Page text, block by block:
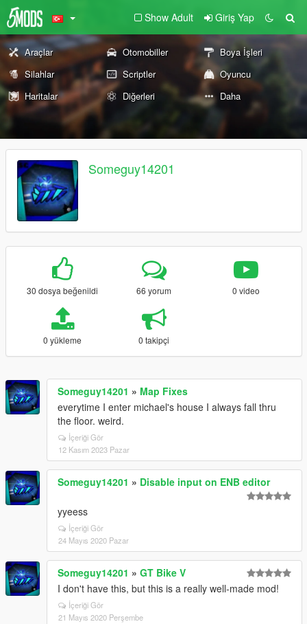
Show Adult Giriş Yap
Araçlar Otomobiller
Boya İşleri
Silahlar
Scriptler
Oyuncu
Haritalar
Diğerleri Daha
Someguy14201
30 dosya beğenildi 66 yorum 0 video
0 yükleme 0 takipçi
Someguy14201 » Map Fixes
everytime I enter michael's house I always fall thru
the floor. weird.
İçeriği Gör
12 Kasım 2023 Pazar
Someguy14201 » Disable input on ENB editor
yyeess
İçeriği Gör
24 Mayıs 2020 Pazar
Someguy14201 » GT Bike V
I don't have this, but this is a really well-made mod!
İçeriği Gör
21 Mayıs 2020 Perşembe